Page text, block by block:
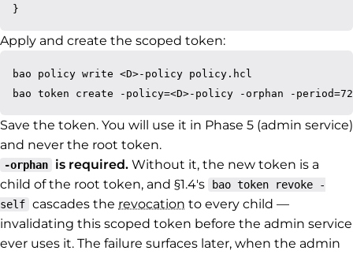
Apply and create the scoped token:
bao policy write <D>-policy policy.hcl
Save the token. You will use it in Phase 5 (admin service)
and never the root token.
-orphan is required. Without it, the new token is a
child of the root token, and §1.4's
bao token revoke -
self cascades the revocation to every child —
invalidating this scoped token before the admin service
ever uses it. The failure surfaces later, when the admin